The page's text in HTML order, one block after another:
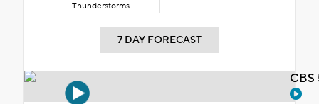
Thunderstorms
7 DAY FORECAST